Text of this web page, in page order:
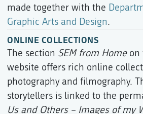
made together with the
Graphic Arts and Design.
ONLINE COLLECTIONS
The section SEM from Homeon
website offers rich online
photography and filmography.
storytellers is linked to the
Us and Others – Images of my